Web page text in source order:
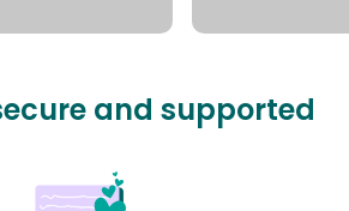
and supported